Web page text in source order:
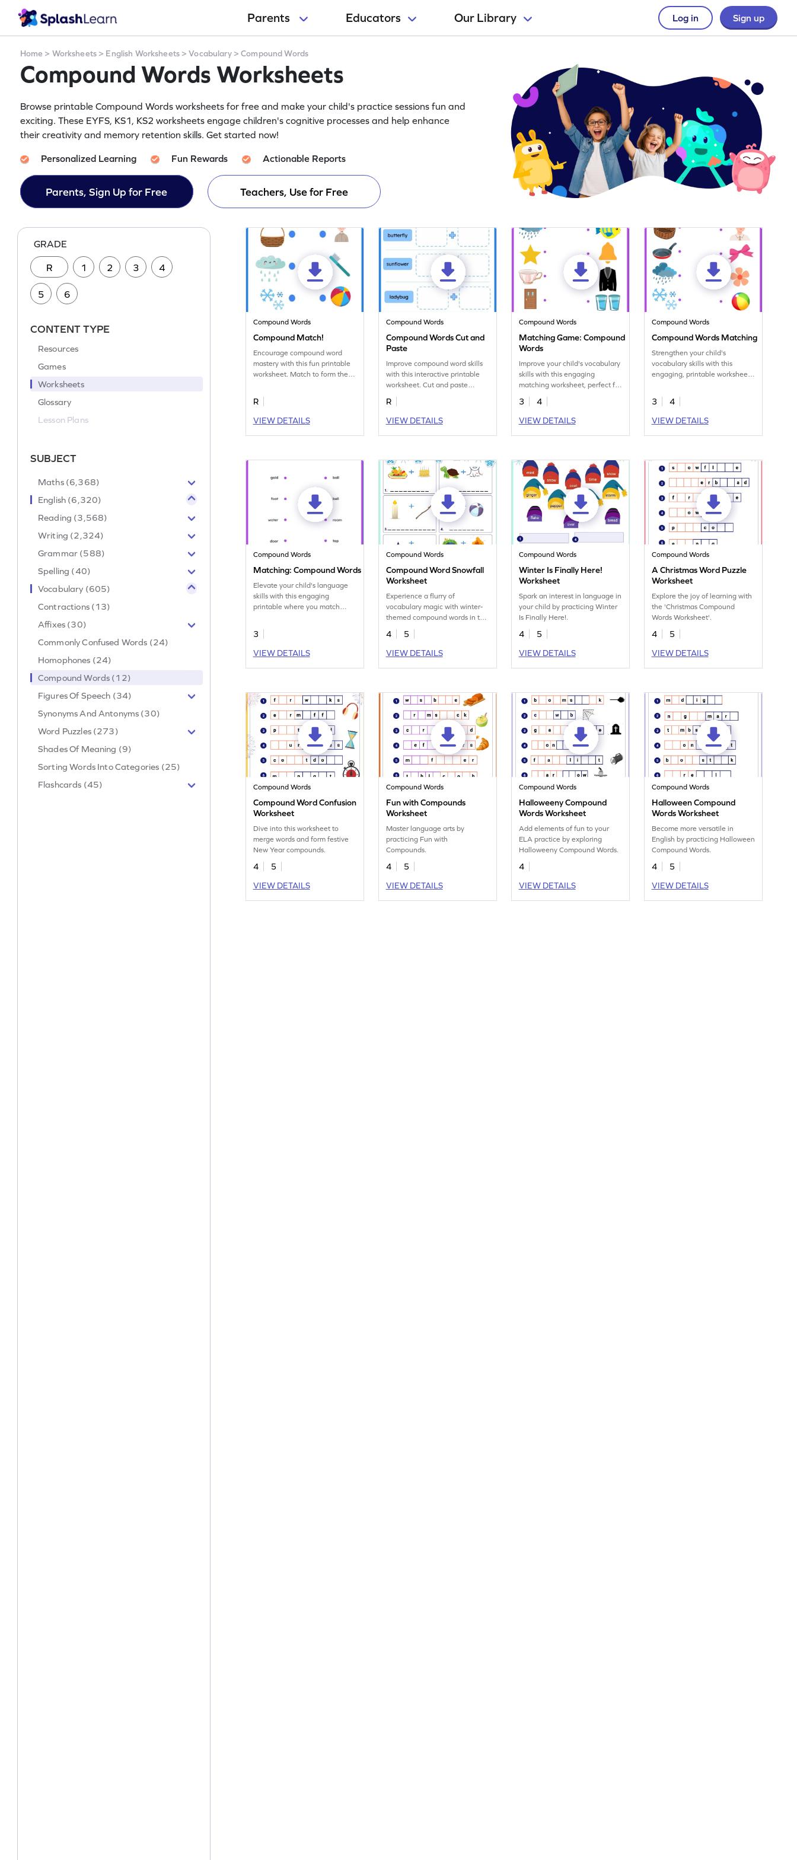
Parents Educators Our Library Log in Sign up
Home > Worksheets> English Worksheets>Vocabulary>Compound Words
Compound Words Worksheets
Browse printable Compound Words worksheets for free and make your child's practice sessions fun and
exciting. These EYFS, KS1, KS2 worksheets engage children's cognitive processes and help enhance
their creativity and memory retention skills. Get started now!
Personalized Learning Fun Rewards Actionable Reports
Parents, Sign Up for Free Teachers, Use for Free
GRADE
R 1 2 3 4
5 6
CONTENT TYPE
Resources
Games
Worksheets
Glossary
Lesson Plans
SUBJECT
Maths (6,368)
English (6,320)
Reading (3,568)
Writing (2,324)
Grammar (588)
Spelling (40)
Vocabulary (605)
Contractions (13)
Affixes (30)
Commonly Confused Words (24)
Homophones (24)
Compound Words (12)
Figures Of Speech (34)
Synonyms And Antonyms (30)
Word Puzzles (273)
Shades Of Meaning (9)
Sorting Words Into Categories (25)
Flashcards (45)
Compound Words
Compound Match!
Encourage compound word
mastery with this fun printable
worksheet. Match to form the
R
VIEW DETAILS
Compound Words
Compound Words Cut and
Paste
Improve compound word skills
with this interactive printable
worksheet. Cut and paste
images to form compound
words.
R
VIEW DETAILS
Compound Words
Matching Game: Compound
Words
Improve your child's vocabulary
skills with this engaging
matching worksheet, perfect for
understanding compound
words.
3
4
VIEW DETAILS
Compound Words
Compound Words Matching
Strengthen your child's
vocabulary skills with this
engaging, printable worksheet
compound words.
3
4
VIEW DETAILS
Compound Words
Matching: Compound Words
Elevate your child's language
skills with this engaging
printable where you match
task.
3
VIEW DETAILS
Compound Words
Compound Word Snowfall
Worksheet
Experience a flurry of
vocabulary magic with winter-
themed compound words in this
worksheet.
4
5
VIEW DETAILS
Compound Words
Winter Is Finally Here!
Worksheet
Spark an interest in language in
your child by practicing Winter
Is Finally Here!.
4
5
VIEW DETAILS
Compound Words
A Christmas Word Puzzle
Worksheet
Explore the joy of learning with
the 'Christmas Compound
Words Worksheet'.
4
5
VIEW DETAILS
Compound Words
Compound Word Confusion
Worksheet
Dive into this worksheet to
merge words and form festive
New Year compounds.
4
5
VIEW DETAILS
Compound Words
Fun with Compounds
Worksheet
Master language arts by
practicing Fun with
Compounds.
4
5
VIEW DETAILS
Compound Words
Halloweeny Compound
Words Worksheet
Add elements of fun to your
ELA practice by exploring
Halloweeny Compound Words.
4
VIEW DETAILS
Compound Words
Halloween Compound
Words Worksheet
Become more versatile in
English by practicing Halloween
Compound Words.
4
5
VIEW DETAILS